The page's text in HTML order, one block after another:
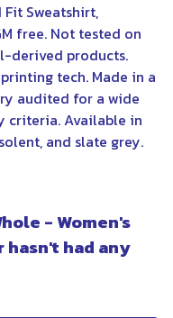
Sweatshirt,
free. Not tested on
derived products.
tech. Made in a
audited for a wide
criteria. Available in
and slate grey.
- Women's
hasn't had any